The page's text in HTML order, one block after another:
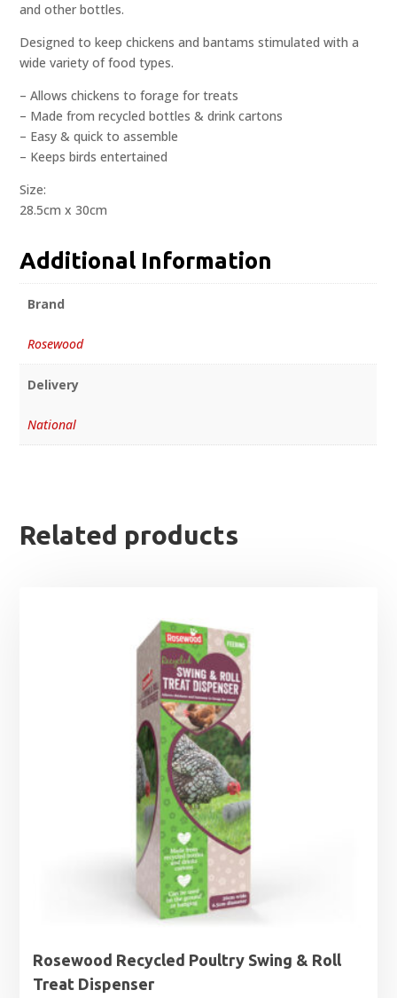
and other bottles.
Designed to keep chickens and bantams stimulated with a
wide variety of food types.
– Allows chickens to forage for treats
– Made from recycled bottles & drink cartons
– Easy & quick to assemble
– Keeps birds entertained
Size:
28.5cm x 30cm
Additional Information
Brand
Rosewood
Delivery
National
Related products
Rosewood Recycled Poultry Swing & Roll
Treat Dispenser